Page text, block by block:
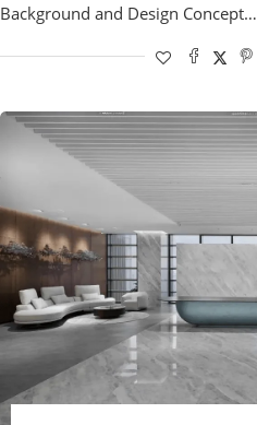
Background and Design Concept…